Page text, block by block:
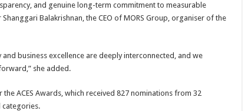
and genuine long-term commitment to measurable
Balakrishnan, the CEO of MORS Group, organiser of the
business excellence are deeply interconnected, and we
she added.
ACES Awards, which received 827 nominations from 32
categories.